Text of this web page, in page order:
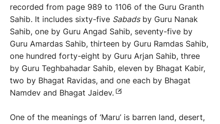
recorded from page 989 to 1106 of the Guru Granth
Sahib. It includes sixty-five Sabadsby Guru Nanak
Sahib, one by Guru Angad Sahib, seventy-five by
Guru Amardas Sahib, thirteen by Guru Ramdas Sahib,
one hundred forty-eight by Guru Arjan Sahib, three
by Guru Teghbahadar Sahib, eleven by Bhagat Kabir,
two by Bhagat Ravidas, and one each by Bhagat
Namdev and Bhagat Jaidev.
One of the meanings of ‘Maru’ is barren land, desert,